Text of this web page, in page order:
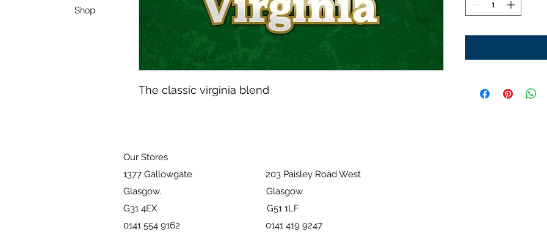
Shop
The classic virginia blend
Our Stores
1377 Gallowgate 203 Paisley Road West
Glasgow. Glasgow.
G31 4EX G51 1LF
0141 554 9162 0141 419 9247